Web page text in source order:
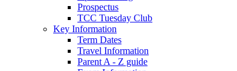
Prospectus
TCC Tuesday Club
Key Information
Term Dates
Travel Information
Parent A - Z guide